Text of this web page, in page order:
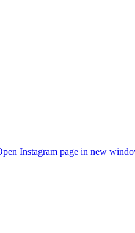
Instagram page in new